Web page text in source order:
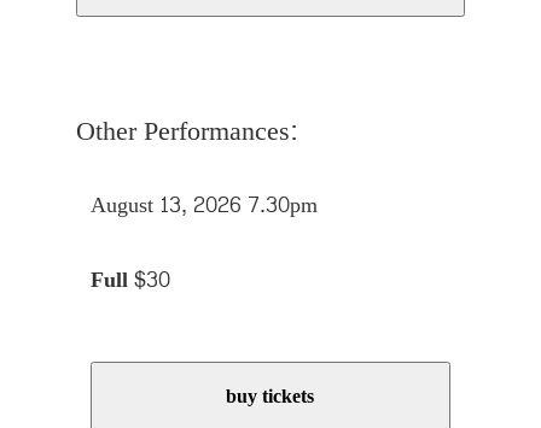
Other Performances:
August 13, 2026 7.30pm
Full$30
buy tickets